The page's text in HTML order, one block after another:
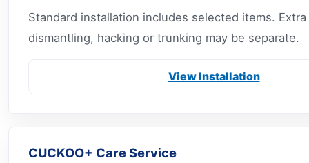
Standard installation includes selected items.
dismantling, hacking or trunking may be separate.
View Installation
CUCKOO+ Care Service